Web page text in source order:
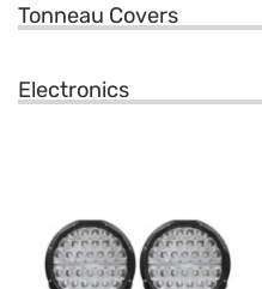
has
The
product
page
Tonneau Covers
Electronics